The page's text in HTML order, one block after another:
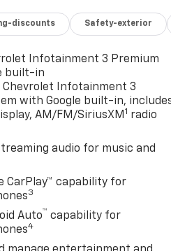
discounts Safety-exterior
Infotainment 3 Premium
built-in
Chevrolet Infotainment 3
with Google built-in,
AM/FM/SiriusXM 1 radio
audio for music and
CarPlay™ capability for
3
Auto™ capability for
4